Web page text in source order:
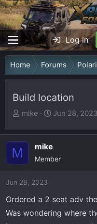
Log in
Home Forums
Build location
T
r
e
a
d
s
mike
S
a
t
d
Jun 28, 2023
M mike
Member
Jun 28, 2023
Ordered a 2 seat adv
Was wondering where